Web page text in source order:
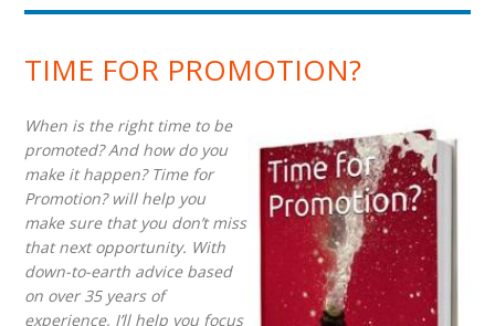
TIME FOR PROMOTION?
When is the right time to be
promoted? And how do you
make it happen? Time for
Promotion? will help you
make sure that you don’t miss
that next opportunity. With
down-to-earth advice based
on over 35 years of
experience, I’ll help you focus